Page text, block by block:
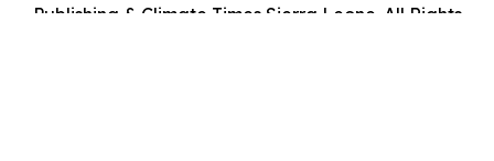
Publishing & Climate Times Sierra Leone. All Rights